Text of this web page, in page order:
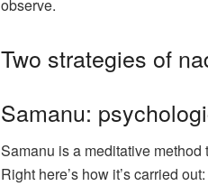
observe.
Two strategies of
Samanu:
Samanu is a meditative
Right here’s how it’s carried out: